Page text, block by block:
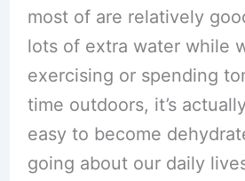
most of are relatively
lots of extra water while
exercising or spending
time outdoors, it’s
easy to become
going about our daily